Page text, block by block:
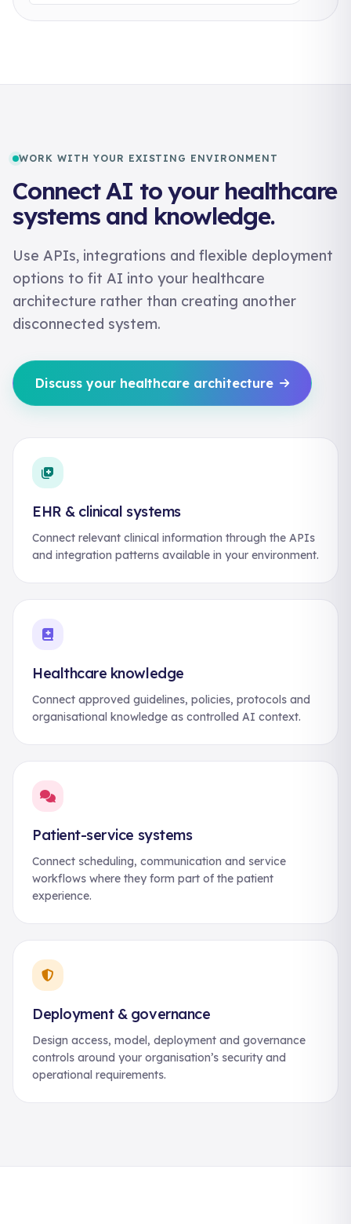
WORK WITH YOUR EXISTING ENVIRONMENT
Connect AI to your healthcare
systems and knowledge.
Use APIs, integrations and flexible deployment
options to fit AI into your healthcare
architecture rather than creating another
disconnected system.
Discuss your healthcare architecture
EHR & clinical systems
Connect relevant clinical information through the APIs
and integration patterns available in your environment.
Healthcare knowledge
Connect approved guidelines, policies, protocols and
organisational knowledge as controlled AI context.
Patient-service systems
Connect scheduling, communication and service
workflows where they form part of the patient
experience.
Deployment & governance
Design access, model, deployment and governance
controls around your organisation’s security and
operational requirements.